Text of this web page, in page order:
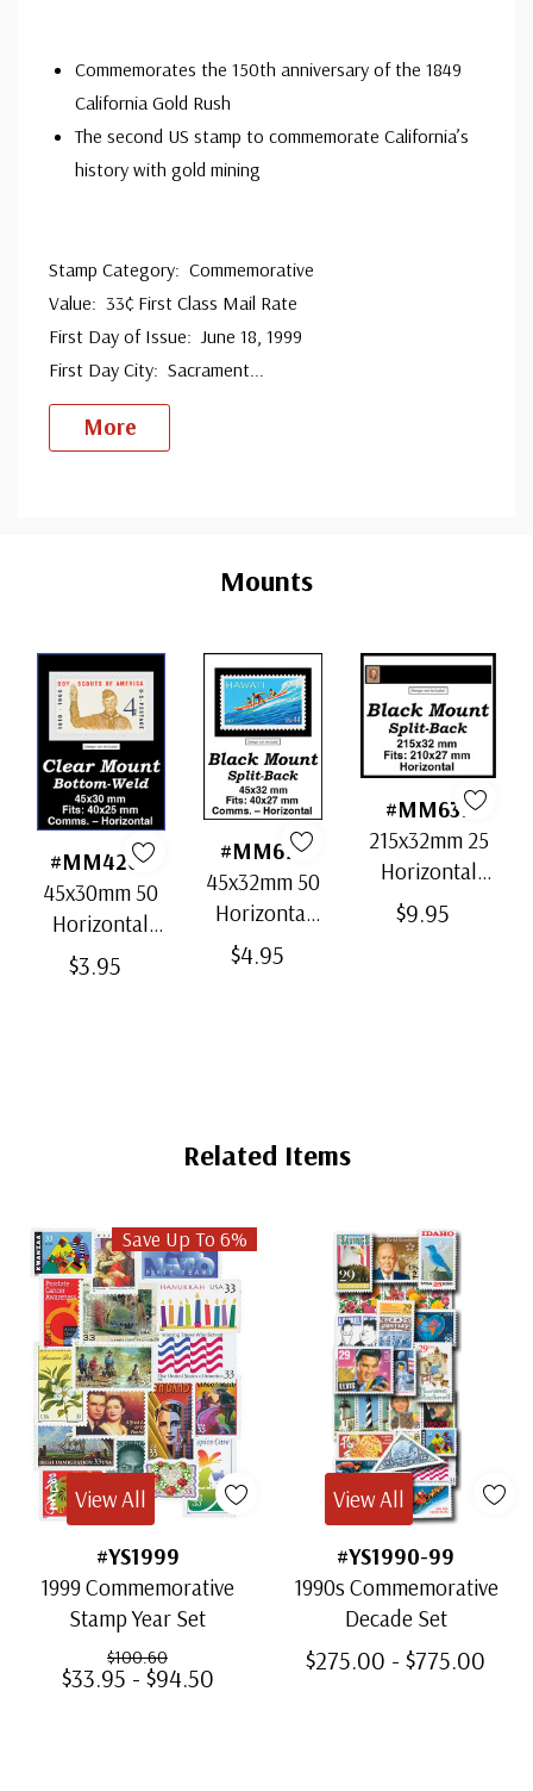
Commemorates the 150th anniversary of the 1849
California Gold Rush
The second US stamp to commemorate California’s
history with gold mining
Stamp Category: Commemorative
Value: 33¢ First Class Mail Rate
First Day of Issue: June 18, 1999
First Day City: Sacrament...
More
Mounts
#MM4202
45x30mm 50
Horizontal
Clear Bottom-
$3.95
#MM671
45x32mm 50
Horizontal
Black Split-
$4.95
#MM637
215x32mm 25
Horizontal
Strip Black
$9.95
Related Items
Save Up To 6%
#YS1999
1999 Commemorative
Stamp Year Set
$100.60
$33.95 - $94.50
View All
#YS1990-99
1990s Commemorative
Decade Set
$275.00 - $775.00
View All